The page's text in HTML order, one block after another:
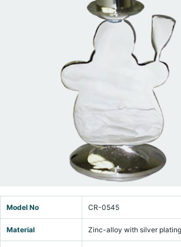
Model No CR-0545
Material Zinc-alloy with silver plating